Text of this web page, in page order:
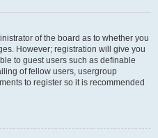
of the board as to whether you
However; registration will give you
to guest users such as definable
of fellow users, usergroup
to register so it is recommended